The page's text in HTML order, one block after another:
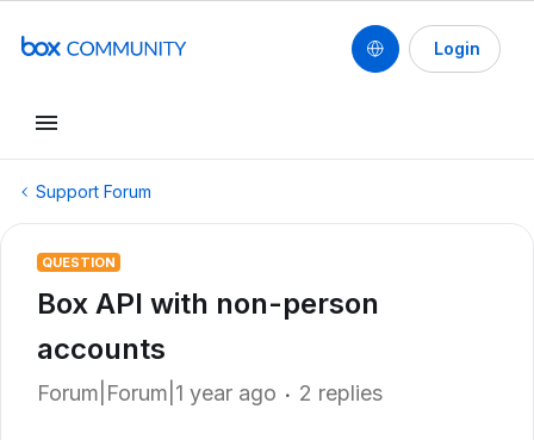
Login
Support Forum
QUESTION
Box API with non-person
accounts
Forum|Forum|1 year ago 2 replies